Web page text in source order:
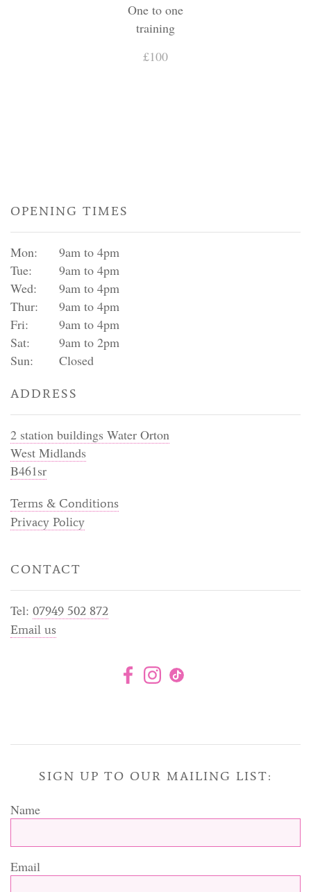
One to one
training
£100
OPENING TIMES
Mon:
9am to 4pm
Tue:
9am to 4pm
Wed:
9am to 4pm
Thur:
9am to 4pm
Fri:
9am to 4pm
Sat:
9am to 2pm
Sun:
Closed
ADDRESS
2 station buildings Water Orton
West Midlands
B461sr
Terms & Conditions
Privacy Policy
CONTACT
Tel: 07949 502 872
Email us
SIGN UP TO OUR MAILING LIST:
Name
Email